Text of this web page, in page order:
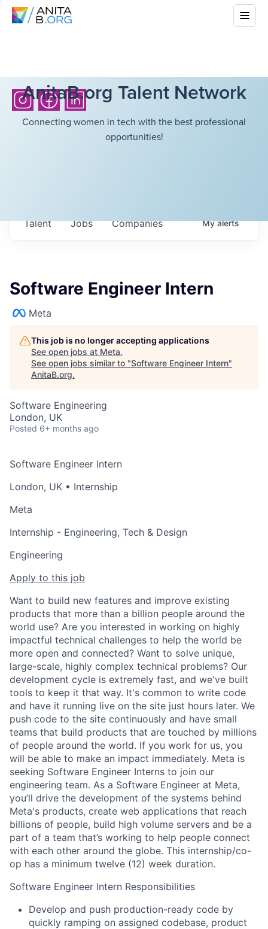
AnitaB.org Talent Network
Connecting women in tech with the best professional
opportunities!
Jobs Companies
Talent Myalerts
Software Engineer Intern
Meta
This job is no longer accepting applications
See open jobs at Meta.
See open jobs similar to "Software Engineer Intern"
AnitaB.org.
Software Engineering
London, UK
Posted 6+ months ago
Software Engineer Intern
London, UK • Internship
Meta
Internship - Engineering, Tech & Design
Engineering
Apply to this job
Want to build new features and improve existing
products that more than a billion people around the
world use? Are you interested in working on highly
impactful technical challenges to help the world be
more open and connected? Want to solve unique,
large-scale, highly complex technical problems? Our
development cycle is extremely fast, and we've built
tools to keep it that way. It's common to write code
and have it running live on the site just hours later. We
push code to the site continuously and have small
teams that build products that are touched by millions
of people around the world. If you work for us, you
will be able to make an impact immediately. Meta is
seeking Software Engineer Interns to join our
engineering team. As a Software Engineer at Meta,
you’ll drive the development of the systems behind
Meta's products, create web applications that reach
billions of people, build high volume servers and be a
part of a team that’s working to help people connect
with each other around the globe. This internship/co-
op has a minimum twelve (12) week duration.
Software Engineer Intern Responsibilities
Develop and push production-ready code by
quickly ramping on assigned codebase, product